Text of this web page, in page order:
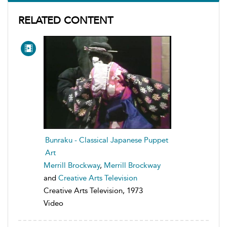
RELATED CONTENT
Bunraku - Classical Japanese Puppet
Art
Merrill Brockway, Merrill Brockway
and Creative Arts Television
Creative Arts Television, 1973
Video